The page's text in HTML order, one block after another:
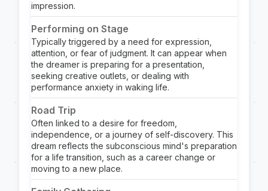
impression.
Performing on Stage
Typically triggered by a need for expression,
attention, or fear of judgment. It can appear when
the dreamer is preparing for a presentation,
seeking creative outlets, or dealing with
performance anxiety in waking life.
Road Trip
Often linked to a desire for freedom,
independence, or a journey of self-discovery. This
dream reflects the subconscious mind's preparation
for a life transition, such as a career change or
moving to a new place.